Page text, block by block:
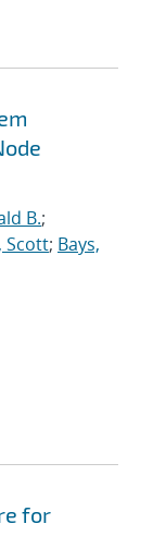
B.;
Scott; Bays,
for